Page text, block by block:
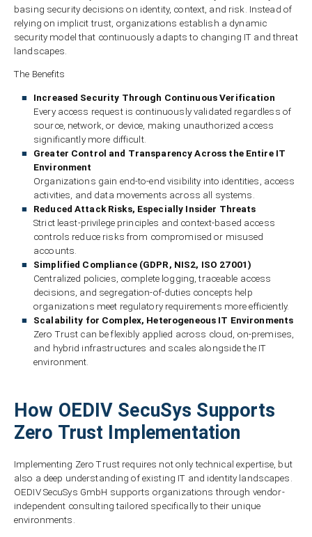
basing security decisions on identity, context, and risk. Instead of
relying on implicit trust, organizations establish a dynamic
security model that continuously adapts to changing IT and threat
landscapes.
The Benefits
Increased Security Through Continuous Verification
Every access request is continuously validated regardless of
source, network, or device, making unauthorized access
significantly more difficult.
Greater Control and Transparency Across the Entire IT
Environment
Organizations gain end-to-end visibility into identities, access
activities, and data movements across all systems.
Reduced Attack Risks, Especially Insider Threats
Strict least-privilege principles and context-based access
controls reduce risks from compromised or misused
accounts.
Simplified Compliance (GDPR, NIS2, ISO 27001)
Centralized policies, complete logging, traceable access
decisions, and segregation-of-duties concepts help
organizations meet regulatory requirements more efficiently.
Scalability for Complex, Heterogeneous IT Environments
Zero Trust can be flexibly applied across cloud, on-premises,
and hybrid infrastructures and scales alongside the IT
environment.
How OEDIV SecuSys Supports
Zero Trust Implementation
Implementing Zero Trust requires not only technical expertise, but
also a deep understanding of existing IT and identity landscapes.
OEDIV SecuSys GmbH supports organizations through vendor-
independent consulting tailored specifically to their unique
environments.